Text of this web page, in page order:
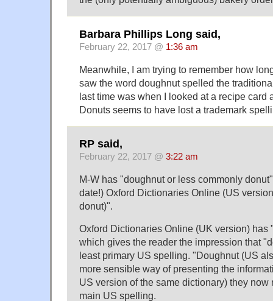
Barbara Phillips Long said,
February 22, 2017 @ 1:36 am
Meanwhile, I am trying to remember how
saw the word doughnut spelled the
last time was when I looked at a recipe card
Donuts seems to have lost a trademark
RP said,
February 22, 2017 @ 3:22 am
M-W has "doughnut or less commonly
date!) Oxford Dictionaries Online (US
donut)".
Oxford Dictionaries Online (UK version) has
which gives the reader the impression that
least primary US spelling. "Doughnut (US
more sensible way of presenting the
US version of the same dictionary) they now
main US spelling.